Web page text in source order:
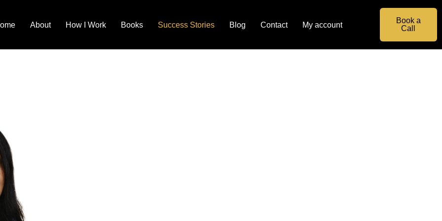
About How I Work Books Success Stories Blog Contact My account
Book a
Call